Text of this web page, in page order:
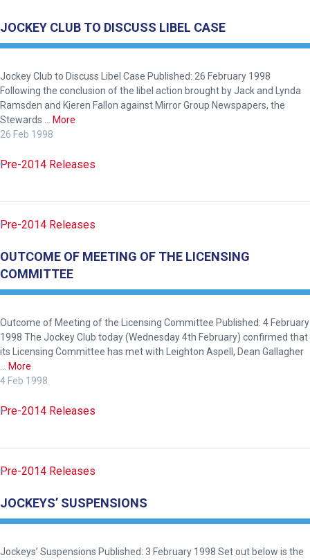
JOCKEY CLUB TO DISCUSS LIBEL CASE
Jockey Club to Discuss Libel Case Published: 26 February 1998
Following the conclusion of the libel action brought by Jack and Lynda
Ramsden and Kieren Fallon against Mirror Group Newspapers, the
Stewards … More
26 Feb 1998
Pre-2014 Releases
Pre-2014 Releases
OUTCOME OF MEETING OF THE LICENSING
COMMITTEE
Outcome of Meeting of the Licensing Committee Published: 4 February
1998 The Jockey Club today (Wednesday 4th February) confirmed that
its Licensing Committee has met with Leighton Aspell, Dean Gallagher
… More
4 Feb 1998
Pre-2014 Releases
Pre-2014 Releases
JOCKEYS’ SUSPENSIONS
Jockeys’ Suspensions Published: 3 February 1998 Set out below is the
possible.
In
meantime,
we
would
love
hear
Email
at
info@britishhorseracing.com
to
us
what
you
think.
We
you
enjoy
new
site.